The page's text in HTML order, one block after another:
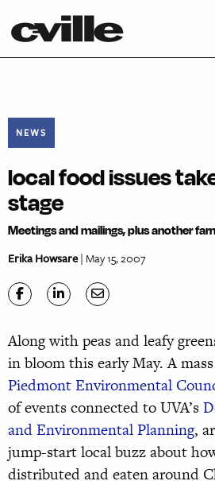
NEWS
local food issues
stage
Meetings and mailings, plus another
Erika Howsare| May 15, 2007
Along with peas and leafy
in bloom this early May. A
Piedmont Environmental
of events connected to UVA’s
and Environmental Planning,
jump-start local buzz about
distributed and eaten around